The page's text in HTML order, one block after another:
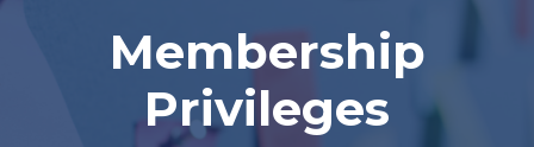
Membership
Privileges